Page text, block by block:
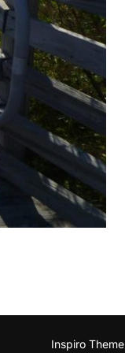
Inspiro Theme